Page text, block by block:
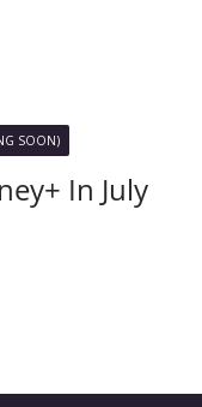
SOON)
In July